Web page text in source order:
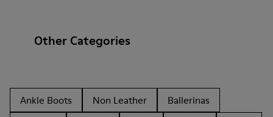
Other Categories
Ankle Boots Non Leather
Ballerinas